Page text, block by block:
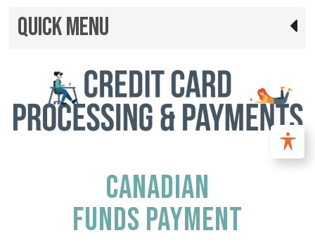
Quick Menu
CANADIAN
FUNDS PAYMENT